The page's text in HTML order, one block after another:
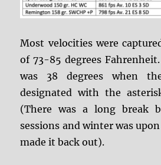
Most velocities were
of 73-85 degrees
was 38 degrees when
designated with the
(There was a long break
sessions and winter was
made it back out).